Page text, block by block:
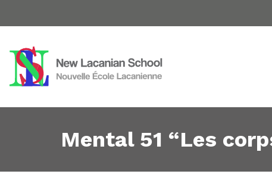
Mental 51 “Les